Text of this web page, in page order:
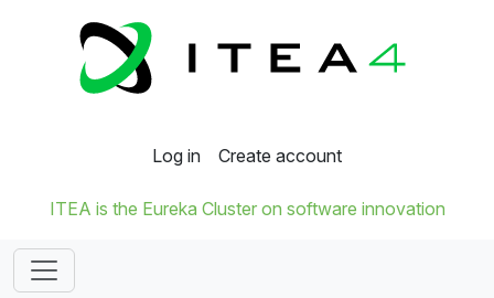
Log in Create account
ITEA is the Eureka Cluster on software innovation